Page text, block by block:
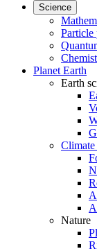
Science
Particle
Planet Earth
Earth
Climate
Nature